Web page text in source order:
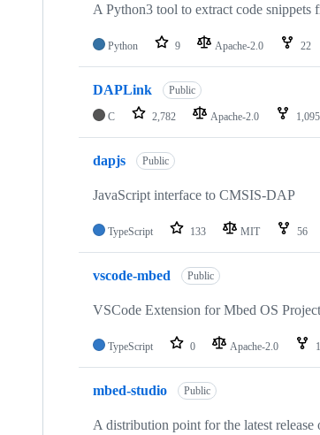
A Python3 tool to extract code snippets
Python 9 Apache-2.0 22
DAPLink Public
C 2,782 Apache-2.0 1,095
dapjs Public
JavaScript interface to CMSIS-DAP
TypeScript 133 MIT 56
vscode-mbed Public
VSCode Extension for Mbed OS
TypeScript 0 Apache-2.0 1
mbed-studio Public
A distribution point for the latest